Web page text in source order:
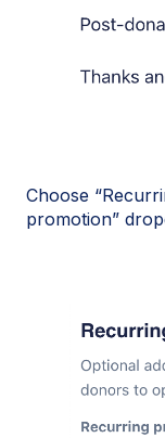
Choose
promotion”